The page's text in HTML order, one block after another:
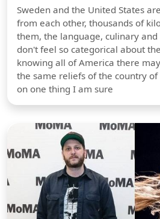
Sweden and the United States
from each other, thousands of
them, the language, culinary
don't feel so categorical about
knowing all of America there
the same reliefs of the country
on one thing I am sure